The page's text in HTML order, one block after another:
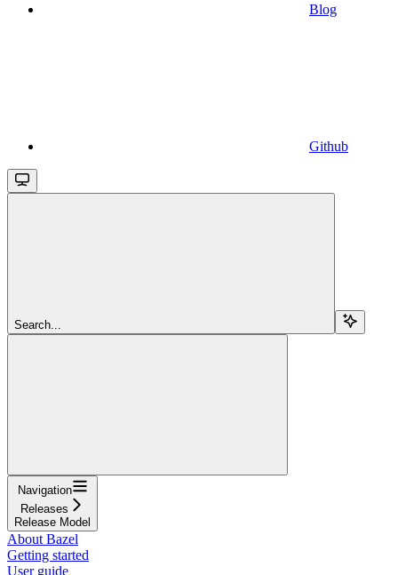
Blog
Github
Search...
Navigation
Releases
Release Model
About Bazel
Getting started
User guide